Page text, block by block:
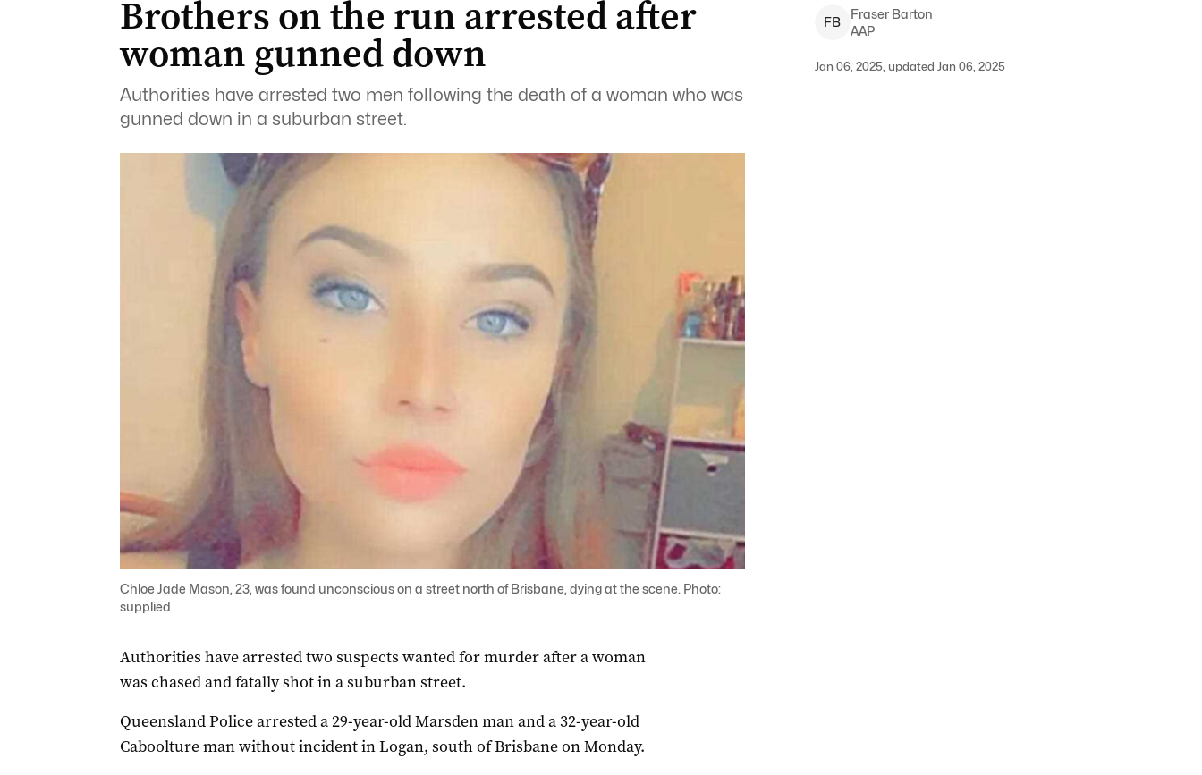
Brothers on the run arrested after
woman gunned down
Authorities have arrested two men following the death of a woman who was
gunned down in a suburban street.
FB
Fraser Barton
AAP
Jan 06, 2025, updated Jan 06, 2025
Chloe Jade Mason, 23, was found unconscious on a street north of Brisbane, dying at the scene. Photo:
supplied
Authorities have arrested two suspects wanted for murder after a woman
was chased and fatally shot in a suburban street.
Queensland Police arrested a 29-year-old Marsden man and a 32-year-old
Caboolture man without incident in Logan, south of Brisbane on Monday.